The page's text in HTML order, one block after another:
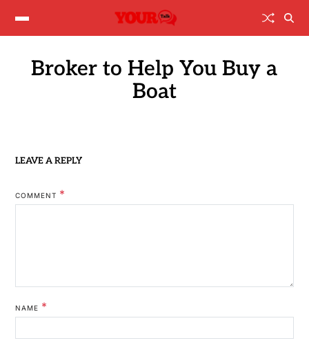
Broker to Help You Buy a
Boat
LEAVE A REPLY
COMMENT *
NAME *